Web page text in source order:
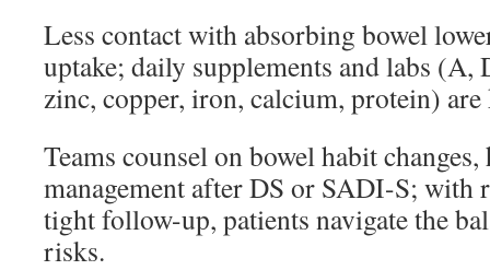
Less contact with absorbing bowel
uptake; daily supplements and labs (A,
zinc, copper, iron, calcium, protein) are
Teams counsel on bowel habit
management after DS or SADI-S; with
tight follow-up, patients navigate the
risks.